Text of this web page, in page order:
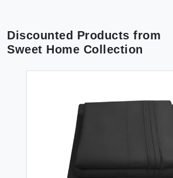
Discounted Products from
Sweet Home Collection